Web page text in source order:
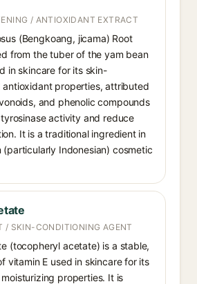
/ ANTIOXIDANT EXTRACT
(Bengkoang, jicama) Root
from the tuber of the yam bean
in skincare for its skin-
antioxidant properties, attributed
and phenolic compounds
activity and reduce
It is a traditional ingredient in
(particularly Indonesian) cosmetic
/ SKIN-CONDITIONING AGENT
(tocopheryl acetate) is a stable,
vitamin E used in skincare for its
properties. It is